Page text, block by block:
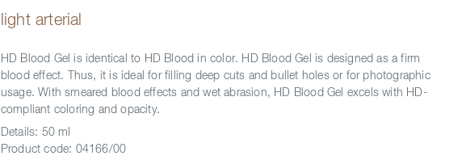
light arterial
HD Blood Gel is identical to HD Blood in color. HD Blood Gel is designed as a firm
blood effect. Thus, it is ideal for filling deep cuts and bullet holes or for photographic
usage. With smeared blood effects and wet abrasion, HD Blood Gel excels with HD-
compliant coloring and opacity.
Details: 50 ml
Product code: 04166/00